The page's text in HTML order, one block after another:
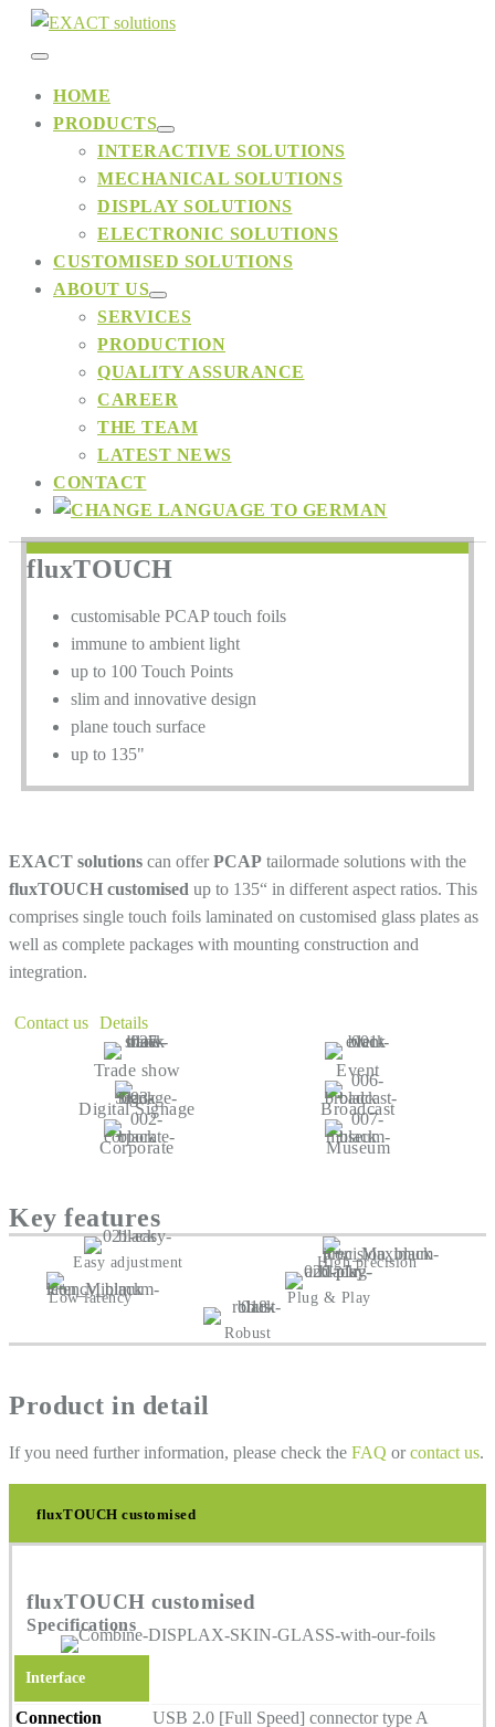
Skip
Menu
Toggle
HOME
PRODUCTS
Toggle
INTERACTIVE SOLUTIONS
MECHANICAL SOLUTIONS
DISPLAY SOLUTIONS
ELECTRONIC SOLUTIONS
CUSTOMISED SOLUTIONS
ABOUT US
Toggle
SERVICES
PRODUCTION
QUALITY ASSURANCE
CAREER
THE TEAM
LATEST NEWS
CONTACT
fluxTOUCH
customisable PCAP touch foils
immune to ambient light
up to 100 Touch Points
slim and innovative design
plane touch surface
up to 135"
EXACT solutions can offerPCAP tailormade solutions with the
fluxTOUCH customised up to 135“ in different aspect ratios. This
comprises single touch foils laminated on customised glass plates as
well as complete packages with mounting construction and
integration.
Contact us Details
Trade show Event
Digital Signage Broadcast
Corporate Museum
Key features
Easy adjustment High precision
Low latency Plug & Play
Robust
Product in detail
If you need further information, please check the FAQ orcontact us.
fluxTOUCH customised
fluxTOUCH customised
Specifications
Interface
Connection
USB 2.0 [Full Speed] connector type A